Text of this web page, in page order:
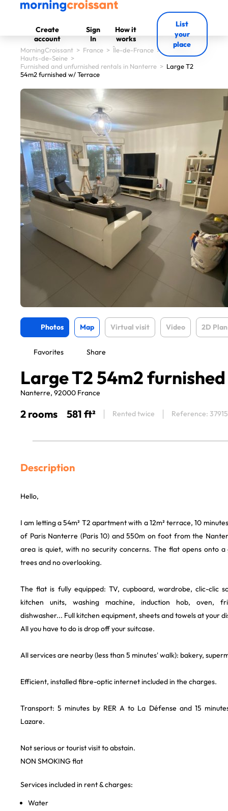
Create
account
Sign
In
How it
works
List
your
place
MorningCroissant > France > Île-de-France >
Hauts-de-Seine >
Furnished and unfurnished rentals in Nanterre > Large T2
54m2 furnished w/ Terrace
Photos Map Virtual visit Video 2D Plan
Favorites Share
Large T2 54m2
Nanterre, 92000 France
2 rooms 581 ft² Rented twice Reference: 37915
Description
Hello,
I am letting a 54m² T2 apartment with a 12m² terrace, 10
of Paris Nanterre (Paris 10) and 550m on foot from the
area is quiet, with no security concerns. The flat opens onto
trees and no overlooking.
The flat is fully equipped: TV, cupboard, wardrobe, clic-clic
kitchen units, washing machine, induction hob, oven,
dishwasher... Full kitchen equipment, sheets and towels at your
All you have to do is drop off your suitcase.
All services are nearby (less than 5 minutes' walk): bakery,
Efficient, installed fibre-optic internet included in the charges.
Transport: 5 minutes by RER A to La Défense and 15
Lazare.
Not serious or tourist visit to abstain.
NON SMOKING flat
Services included in rent & charges:
Water